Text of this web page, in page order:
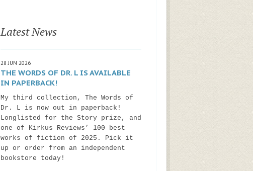
Latest News
28 JUN 2026
THE WORDS OF DR. L IS AVAILABLE
IN PAPERBACK!
My third collection, The Words of
Dr. L is now out in paperback!
Longlisted for the Story prize, and
one of Kirkus Reviews’ 100 best
works of fiction of 2025. Pick it
up or order from an independent
bookstore today!